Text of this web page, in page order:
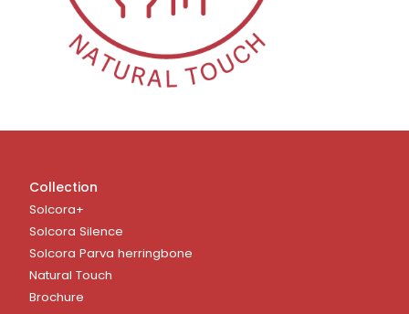
Collection
Solcora+
Solcora Silence
Solcora Parva herringbone
Natural Touch
Brochure